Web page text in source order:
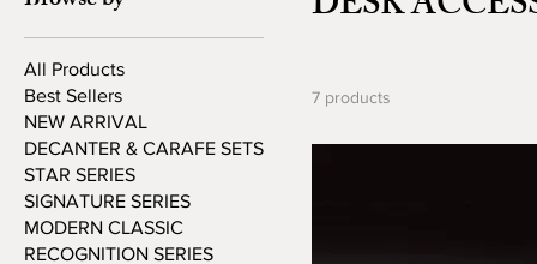
All Products
Best Sellers
NEW ARRIVAL
DECANTER & CARAFE SETS
STAR SERIES
SIGNATURE SERIES
MODERN CLASSIC
RECOGNITION SERIES
7 products